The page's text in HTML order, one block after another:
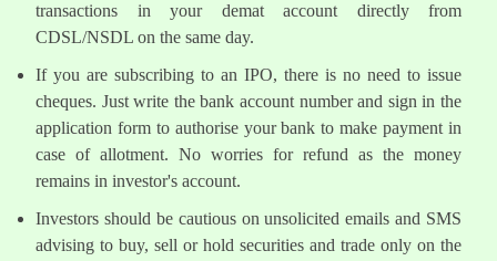
transactions in your demat account directly from
CDSL/NSDL on the same day.
If you are subscribing to an IPO, there is no need to issue
cheques. Just write the bank account number and sign in the
application form to authorise your bank to make payment in
case of allotment. No worries for refund as the money
remains in investor's account.
Investors should be cautious on unsolicited emails and SMS
advising to buy, sell or hold securities and trade only on the